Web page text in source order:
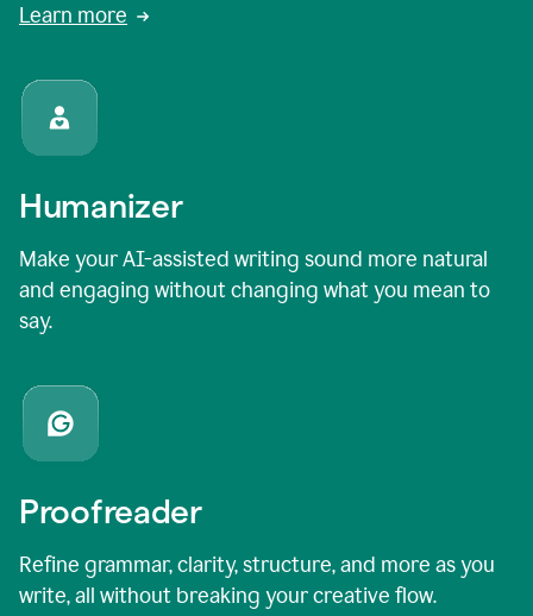
Learn more
Humanizer
Make your AI-assisted writing sound more natural
and engaging without changing what you mean to
say.
Proofreader
Refine grammar, clarity, structure, and more as you
write, all without breaking your creative flow.